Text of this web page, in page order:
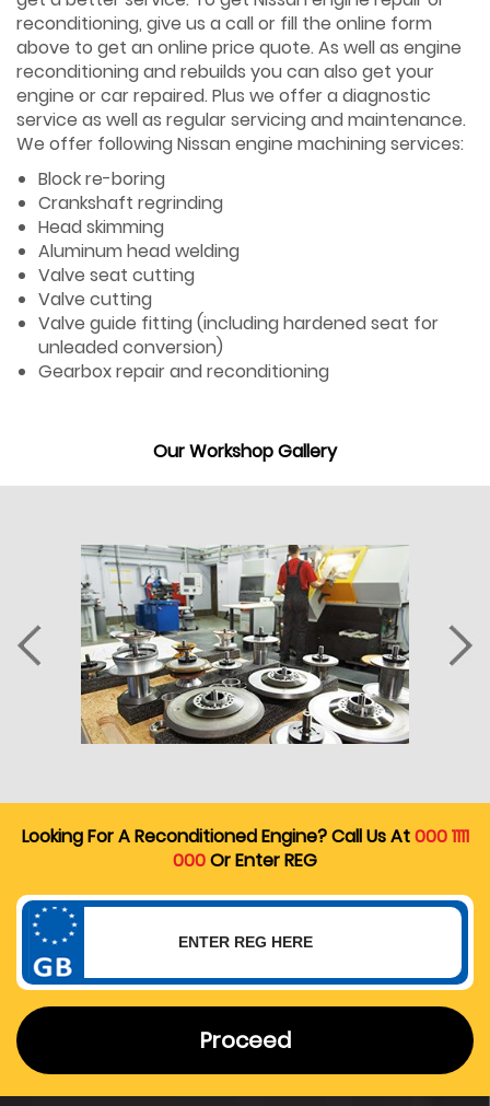
reconditioning, give us a call or fill the online form
above to get an online price quote. As well as engine
reconditioning and rebuilds you can also get your
engine or car repaired. Plus we offer a diagnostic
service as well as regular servicing and maintenance.
We offer following Nissan engine machining services:
Block re-boring
Crankshaft regrinding
Head skimming
Aluminum head welding
Valve seat cutting
Valve cutting
Valve guide fitting (including hardened seat for
unleaded conversion)
Gearbox repair and reconditioning
Our Workshop Gallery
Looking For A Reconditioned Engine? Call Us At000 1111
000Or Enter REG
Proceed